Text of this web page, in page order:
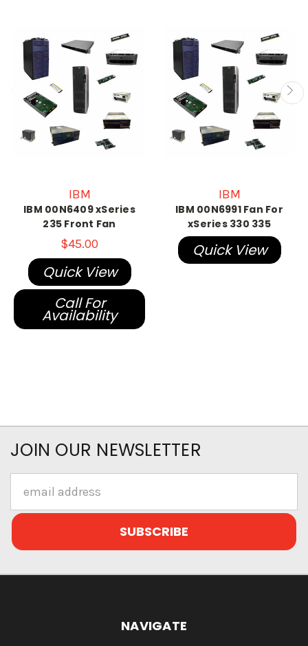
IBM
IBM 00N6409 xSeries
235 Front Fan
$45.00
Quick View
Call For
Availability
IBM
IBM 00N6991 Fan For
xSeries 330 335
Quick View
JOIN OUR NEWSLETTER
Address
NAVIGATE